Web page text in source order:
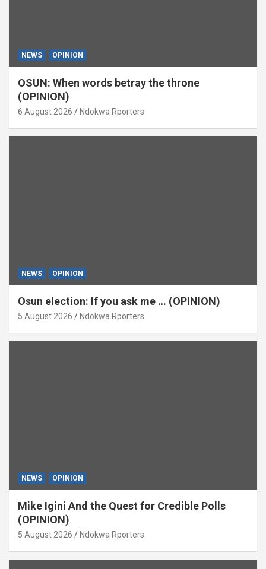
NEWS OPINION
OSUN: When words betray the throne
(OPINION)
6 August 2026 Ndokwa Rporters
NEWS OPINION
Osun election: If you ask me … (OPINION)
5 August 2026 Ndokwa Rporters
NEWS OPINION
Mike Igini And the Quest for Credible Polls
(OPINION)
5 August 2026 Ndokwa Rporters